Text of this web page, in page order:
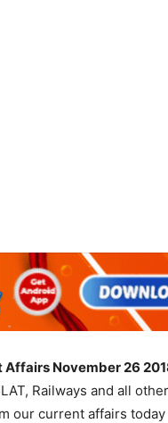
Affairs November 26
Railways and all other
our current affairs today